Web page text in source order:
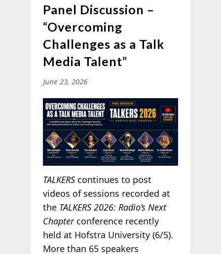
Panel Discussion –
“Overcoming
Challenges as a Talk
Media Talent”
June 23, 2026
TALKERScontinues to post
videos of sessions recorded at
the TALKERS 2026: Radio’s Next
Chapterconference recently
held at Hofstra University (6/5).
More than 65 speakers